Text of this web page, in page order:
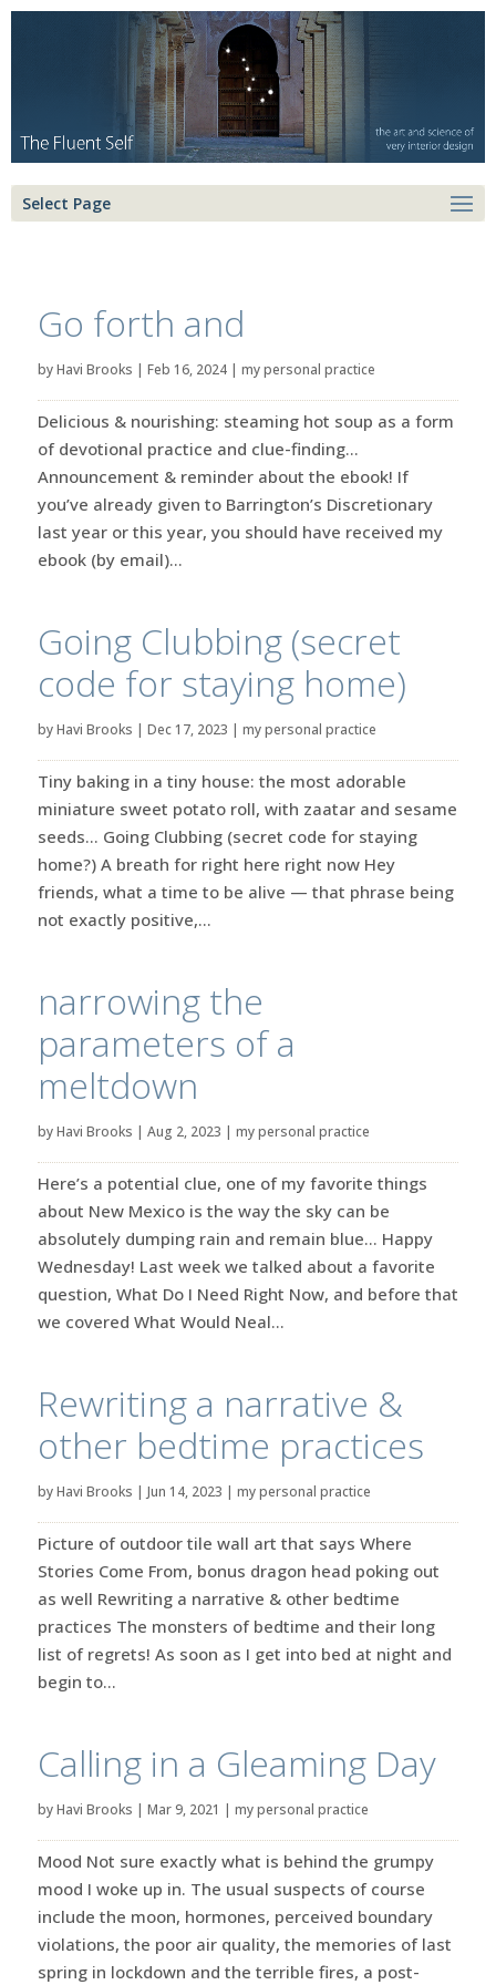
Select Page
Go forth and
byHavi Brooks | Feb 16, 2024| my personal practice
Delicious & nourishing: steaming hot soup as a form
of devotional practice and clue-finding…
Announcement & reminder about the ebook! If
you’ve already given to Barrington’s Discretionary
last year or this year, you should have received my
ebook (by email)...
Going Clubbing (secret
code for staying home)
byHavi Brooks | Dec 17, 2023 | my personal practice
Tiny baking in a tiny house: the most adorable
miniature sweet potato roll, with zaatar and sesame
seeds… Going Clubbing (secret code for staying
home?) A breath for right here right now Hey
friends, what a time to be alive — that phrase being
not exactly positive,...
narrowing the
parameters of a
meltdown
byHavi Brooks | Aug 2, 2023 | my personal practice
Here’s a potential clue, one of my favorite things
about New Mexico is the way the sky can be
absolutely dumping rain and remain blue… Happy
Wednesday! Last week we talked about a favorite
question, What Do I Need Right Now, and before that
we covered What Would Neal...
Rewriting a narrative &
other bedtime practices
byHavi Brooks | Jun 14, 2023 | my personal practice
Picture of outdoor tile wall art that says Where
Stories Come From, bonus dragon head poking out
as well Rewriting a narrative & other bedtime
practices The monsters of bedtime and their long
list of regrets! As soon as I get into bed at night and
begin to...
Calling in a Gleaming Day
byHavi Brooks | Mar 9, 2021 | my personal practice
Mood Not sure exactly what is behind the grumpy
mood I woke up in. The usual suspects of course
include the moon, hormones, perceived boundary
violations, the poor air quality, the memories of last
spring in lockdown and the terrible fires, a post-